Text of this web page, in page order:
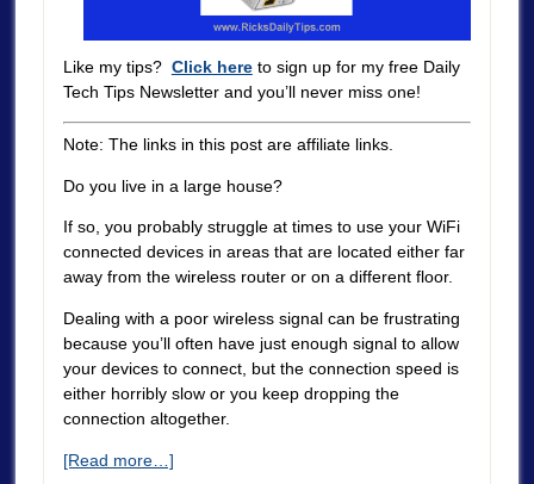
Like my tips? Click hereto sign up for my free Daily
Tech Tips Newsletter and you’ll never miss one!
Note: The links in this post are affiliate links.
Do you live in a large house?
If so, you probably struggle at times to use your WiFi
connected devices in areas that are located either far
away from the wireless router or on a different floor.
Dealing with a poor wireless signal can be frustrating
because you’ll often have just enough signal to allow
your devices to connect, but the connection speed is
either horribly slow or you keep dropping the
connection altogether.
[Read more…]